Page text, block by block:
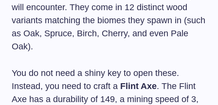
will encounter. They come in 12 distinct wood
variants matching the biomes they spawn in (such
as Oak, Spruce, Birch, Cherry, and even Pale
Oak).
You do not need a shiny key to open these.
Instead, you need to craft a Flint Axe. The Flint
Axe has a durability of 149, a mining speed of 3,